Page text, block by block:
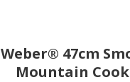
Weber® 47cm
Mountain